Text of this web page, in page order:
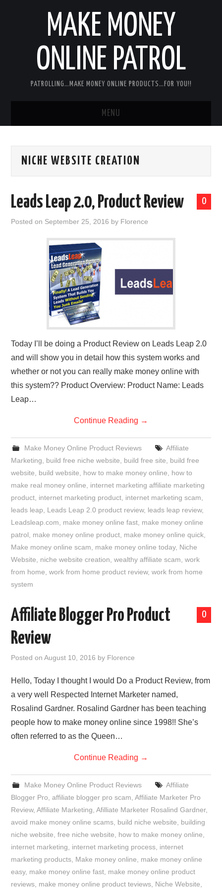
MAKE MONEY
ONLINE PATROL
PATROLLING…MAKE MONEY ONLINE PRODUCTS…FOR YOU!!
MENU
ABOUT ME
MY PERSONAL PRODUCT/SERVICE
REVIEWS
PRIVACY POLICY:
RECENT POSTS
RESOURCES
NICHE WEBSITE CREATION
0
Leads Leap 2.0, Product Review
Posted on September 25, 2016 by Florence
Today I’ll be doing a Product Review on Leads Leap 2.0
and will show you in detail how this system works and
whether or not you can really make money online with
this system?? Product Overview: Product Name: Leads
Leap…
Continue Reading →
Make Money Online Product Reviews
Affiliate
Marketing
build free niche website build free site
build free
website
build website how to make money online
how to
make real money online
internet marketing affiliate marketing
product internet marketing product internet marketing scam
leads leap
Leads Leap 2.0 product review, leads leap review,
Leadsleap.com
make money online fast make money online
patrol
make money online product make money online quick
Make money online scam
make money online today, Niche
Website
niche website creation ,wealthy affiliate scam ,work
from home ,work from home product review,work from home
system
0
Affiliate Blogger Pro Product
Review
Posted onAugust 10, 2016 by Florence
Hello, Today I thought I would Do a Product Review, from
a very well Respected Internet Marketer named,
Rosalind Gardner. Rosalind Gardner has been teaching
people how to make money online since 1998!! She’s
often referred to as the Queen…
Continue Reading →
Make Money Online Product Reviews
Affiliate
Blogger Pro ,affiliate blogger pro scam ,Affiliate Marketer Pro
Review,Affiliate Marketing ,Afilliate Marketer Rosalind Gardner,
avoid make money online scams build niche website
building
niche website ,free niche website how to make money online
internet marketing
internet marketing process internet
marketing products Make money online
make money online
easy, make money online fast make money online product
reviews make money online product teviews Niche Website